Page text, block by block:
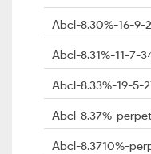
Abcl-8.30%-16-9-
Abcl-8.31%-11-7-
Abcl-8.33%-19-5-
Abcl-8.37%-
Abcl-8.3710%-